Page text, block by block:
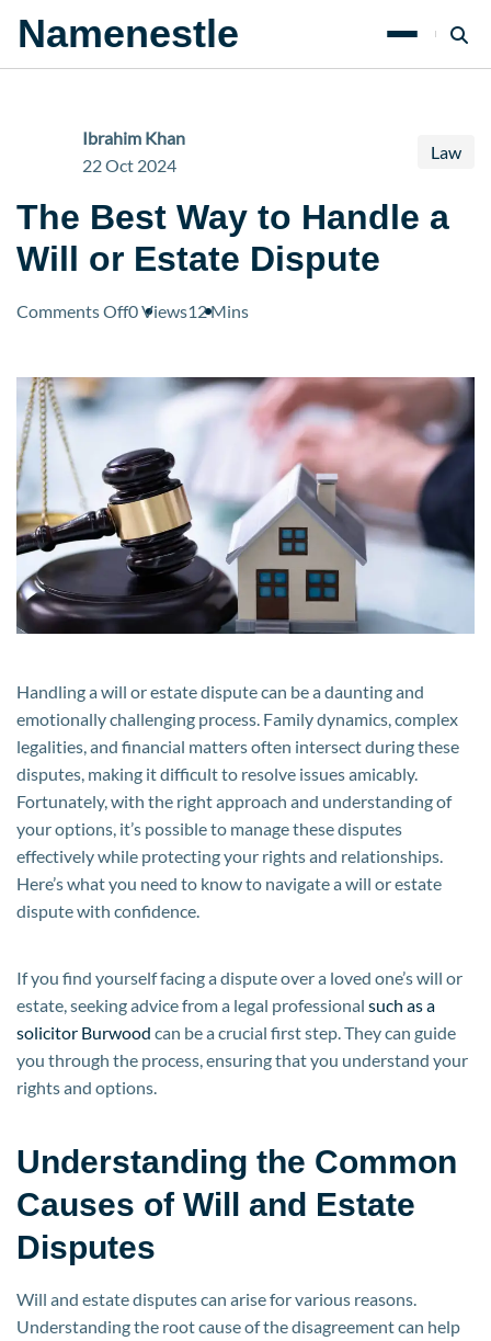
Namenestle
Ibrahim Khan
22 Oct 2024
Law
The Best Way to Handle a
Will or Estate Dispute
Comments Offon
Handle
a
Will
Estate
Dispute
0 Views12 Mins
Handling a will or estate dispute can be a daunting and
emotionally challenging process. Family dynamics, complex
legalities, and financial matters often intersect during these
disputes, making it difficult to resolve issues amicably.
Fortunately, with the right approach and understanding of
your options, it’s possible to manage these disputes
effectively while protecting your rights and relationships.
Here’s what you need to know to navigate a will or estate
dispute with confidence.
If you find yourself facing a dispute over a loved one’s will or
estate, seeking advice from a legal professional such as a
solicitor Burwood can be a crucial first step. They can guide
you through the process, ensuring that you understand your
rights and options.
Understanding the Common
Causes of Will and Estate
Disputes
Will and estate disputes can arise for various reasons.
Understanding the root cause of the disagreement can help